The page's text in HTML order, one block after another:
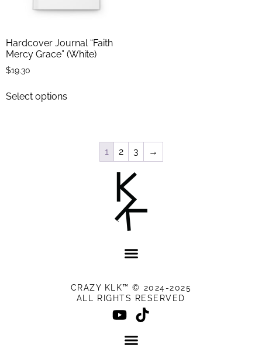
Hardcover Journal “Faith
Mercy Grace” (White)
$19.30
Select options
1 2 3 →
CRAZY KLK™ © 2024-2025
ALL RIGHTS RESERVED